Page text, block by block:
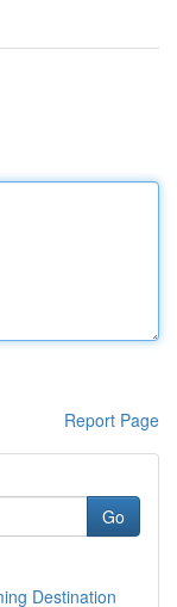
Report Page
Go
Destination